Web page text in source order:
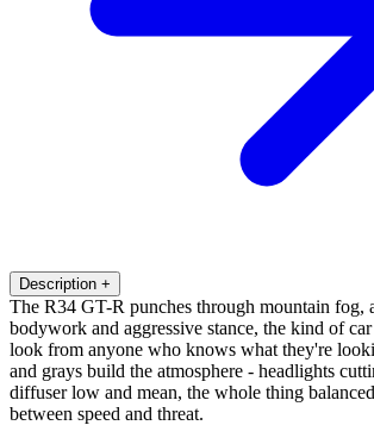
Description +
The R34 GT-R punches through mountain fog,
bodywork and aggressive stance, the kind of car
look from anyone who knows what they're
and grays build the atmosphere - headlights
diffuser low and mean, the whole thing
between speed and threat.